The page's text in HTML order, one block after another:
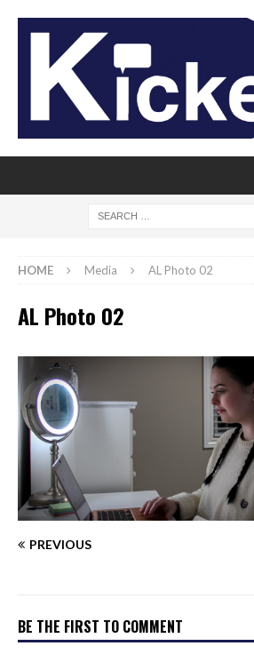
HOME Media AL Photo 02
AL Photo 02
PREVIOUS
BE THE FIRST TO COMMENT